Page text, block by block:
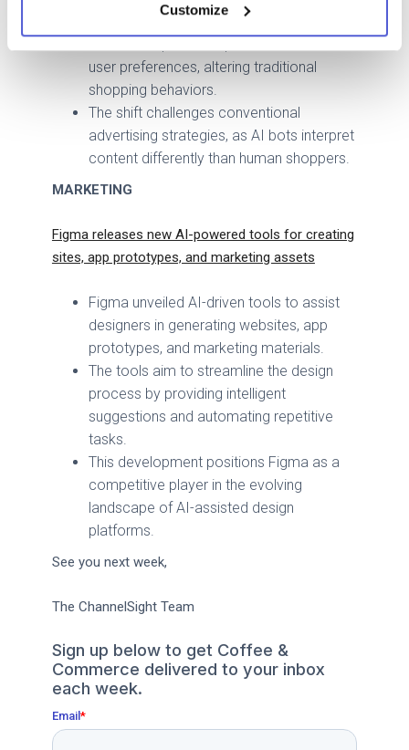
Customize
These agents can autonomously search,
user preferences, altering traditional
shopping behaviors.
The shift challenges conventional
advertising strategies, as AI bots interpret
content differently than human shoppers.
MARKETING
Figma releases new AI-powered tools for creating
sites, app prototypes, and marketing assets
Figma unveiled AI-driven tools to assist
designers in generating websites, app
prototypes, and marketing materials.
The tools aim to streamline the design
process by providing intelligent
suggestions and automating repetitive
tasks.
This development positions Figma as a
competitive player in the evolving
landscape of AI-assisted design
platforms.
See you next week,
The ChannelSight Team
Sign up below to get Coffee &
Commerce delivered to your inbox
each week.